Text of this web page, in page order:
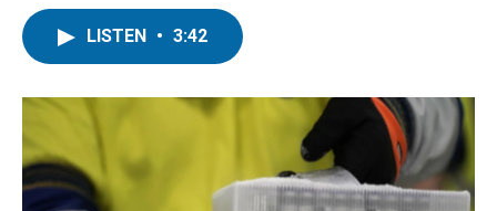
r
I
n
LISTEN • 3:42